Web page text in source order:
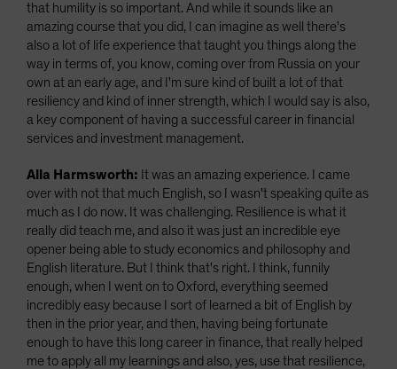
that humility is so important. And while it sounds like an
amazing course that you did, I can imagine as well there's
also a lot of life experience that taught you things along the
way in terms of, you know, coming over from Russia on your
own at an early age, and I'm sure kind of built a lot of that
resiliency and kind of inner strength, which I would say is also,
a key component of having a successful career in financial
services and investment management.
Alla Harmsworth: It was an amazing experience. I came
over with not that much English, so I wasn't speaking quite as
much as I do now. It was challenging. Resilience is what it
really did teach me, and also it was just an incredible eye
opener being able to study economics and philosophy and
English literature. But I think that's right. I think, funnily
enough, when I went on to Oxford, everything seemed
incredibly easy because I sort of learned a bit of English by
then in the prior year, and then, having being fortunate
enough to have this long career in finance, that really helped
me to apply all my learnings and also, yes, use that resilience,